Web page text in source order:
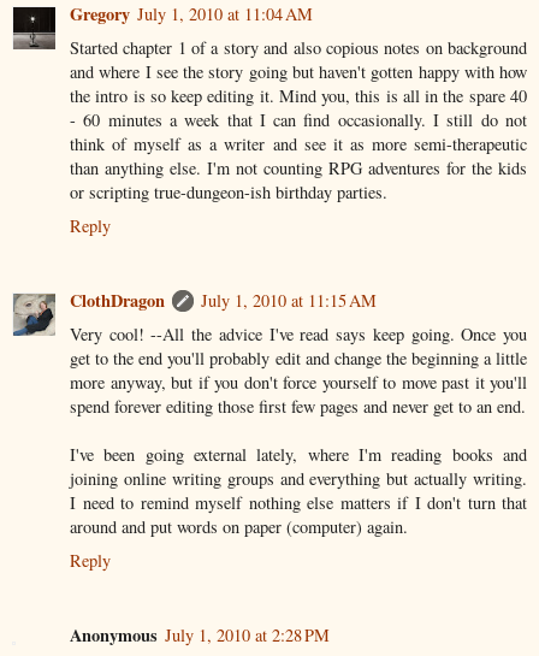
Gregory July 1, 2010 at 11:04 AM
Started chapter 1 of a story and also copious notes on background
and where I see the story going but haven't gotten happy with how
the intro is so keep editing it. Mind you, this is all in the spare 40
- 60 minutes a week that I can find occasionally. I still do not
think of myself as a writer and see it as more semi-therapeutic
than anything else. I'm not counting RPG adventures for the kids
or scripting true-dungeon-ish birthday parties.
Reply
ClothDragon
July 1, 2010 at 11:15 AM
Very cool! --All the advice I've read says keep going. Once you
get to the end you'll probably edit and change the beginning a little
more anyway, but if you don't force yourself to move past it you'll
spend forever editing those first few pages and never get to an end.
I've been going external lately, where I'm reading books and
joining online writing groups and everything but actually writing.
I need to remind myself nothing else matters if I don't turn that
around and put words on paper (computer) again.
Reply
Anonymous July 1, 2010 at 2:28 PM